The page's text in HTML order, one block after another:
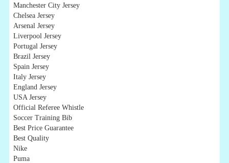
Manchester City Jersey
Chelsea Jersey
Arsenal Jersey
Liverpool Jersey
Portugal Jersey
Brazil Jersey
Spain Jersey
Italy Jersey
England Jersey
USA Jersey
Official Referee Whistle
Soccer Training Bib
Best Price Guarantee
Best Quality
Nike
Puma